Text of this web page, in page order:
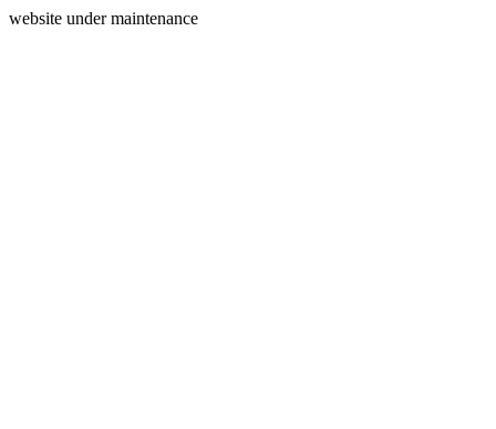
website under maintenance